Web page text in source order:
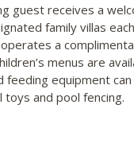
guest receives a
family villas each
a
menus are
feeding equipment
and pool fencing.